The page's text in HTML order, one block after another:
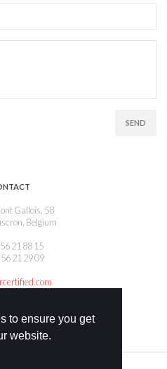
to ensure you get
website.
SEND
Gallois, 58
Belgium
21 88 15
21 29 09